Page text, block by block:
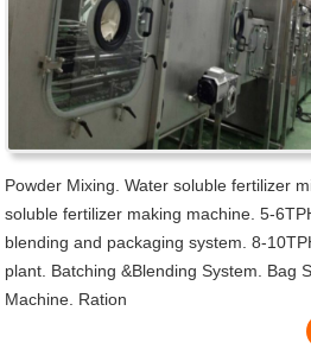
Powder Mixing. Water soluble fertilizer
soluble fertilizer making machine. 5-
blending and packaging system. 8-
plant. Batching &Blending System. Bag
Machine. Ration